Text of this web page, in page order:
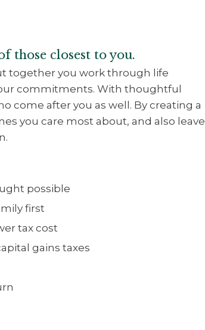
those closest to you.
together you work through life
commitments. With thoughtful
come after you as well. By creating a
you care most about, and also leave
possible
first
tax cost
gains taxes